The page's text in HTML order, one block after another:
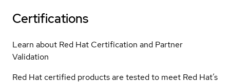
Certifications
Learn about Red Hat Certification and Partner
Validation
Red Hat certified products are tested to meet Red Hat’s